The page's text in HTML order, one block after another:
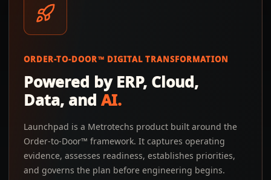
ORDER-TO-DOOR™ DIGITAL TRANSFORMATION
Powered by ERP, Cloud,
Data, and AI.
Launchpad is a Metrotechs product built around the
Order-to-Door™ framework. It captures operating
evidence, assesses readiness, establishes priorities,
and governs the plan before engineering begins.